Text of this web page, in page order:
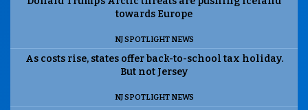
towards Europe
NJ SPOTLIGHT NEWS
As costs rise, states offer back-to-school tax holiday.
But not Jersey
NJ SPOTLIGHT NEWS